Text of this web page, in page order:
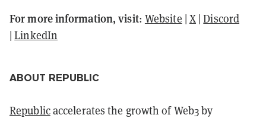
For more information, visit: Website | X |Discord
|LinkedIn
ABOUT REPUBLIC
Republicaccelerates the growth of Web3 by